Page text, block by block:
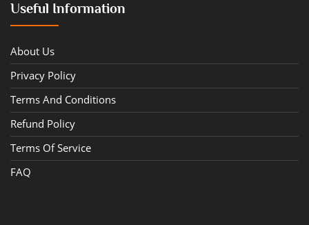
Useful Information
About Us
Privacy Policy
Terms And Conditions
Refund Policy
Terms Of Service
FAQ